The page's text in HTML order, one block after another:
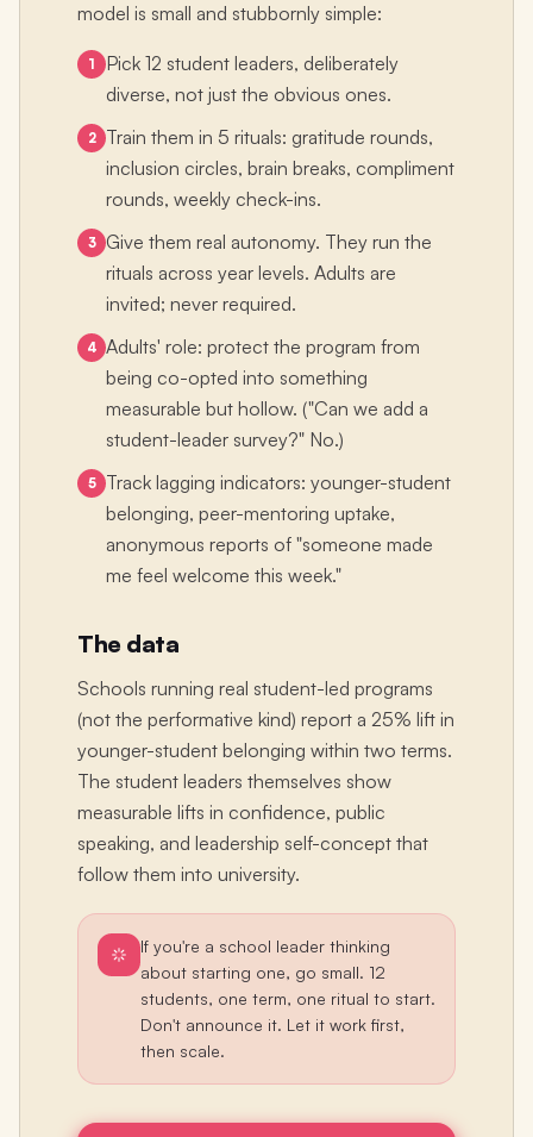
model is small and stubbornly simple:
1
Pick 12 student leaders, deliberately
diverse, not just the obvious ones.
2
Train them in 5 rituals: gratitude rounds,
inclusion circles, brain breaks, compliment
rounds, weekly check-ins.
3
Give them real autonomy. They run the
rituals across year levels. Adults are
invited; never required.
4 Adults' role: protect the program from
being co-opted into something
measurable but hollow. ("Can we add a
student-leader survey?" No.)
5
Track lagging indicators: younger-student
belonging, peer-mentoring uptake,
anonymous reports of "someone made
me feel welcome this week."
The data
Schools running real student-led programs
(not the performative kind) report a 25% lift in
younger-student belonging within two terms.
The student leaders themselves show
measurable lifts in confidence, public
speaking, and leadership self-concept that
follow them into university.
If you're a school leader thinking
about starting one, go small. 12
students, one term, one ritual to start.
Don't announce it. Let it work first,
then scale.